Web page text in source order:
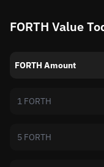
FORTH Value
FORTH Amount
1 FORTH
5 FORTH